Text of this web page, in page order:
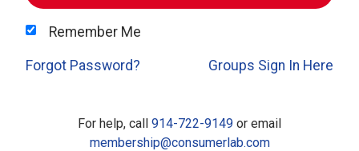
Remember Me
Forgot Password? Groups Sign In Here
For help, call 914-722-9149 or email
membership@consumerlab.com